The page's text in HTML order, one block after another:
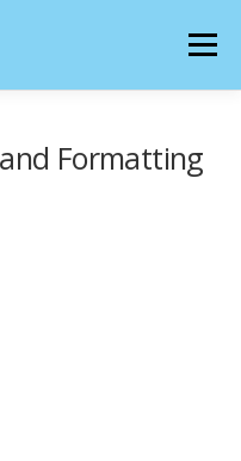
メニュー
Formatting